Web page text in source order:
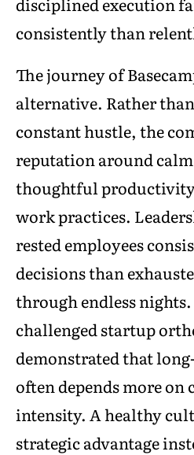
consistently than
The journey of
alternative. Rather
constant hustle, the
reputation around
thoughtful
work practices.
rested employees
decisions than
through endless
challenged startup
demonstrated that
often depends more
intensity. A healthy
strategic advantage